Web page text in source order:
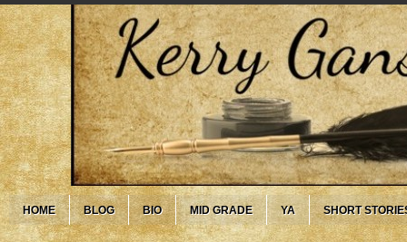
HOME BLOG BIO MID GRADE YA SHORT